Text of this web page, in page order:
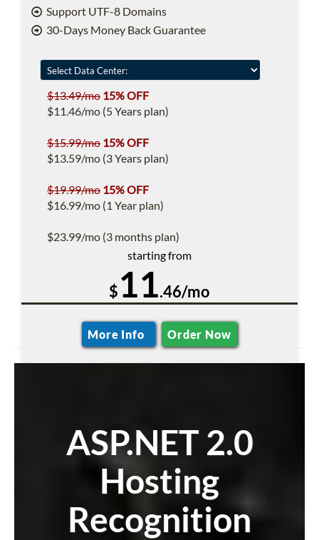
Support UTF-8 Domains
30-Days Money Back Guarantee
$13.49/mo 15% OFF
$11.46/mo (5 Years plan)
$15.99/mo 15% OFF
$13.59/mo (3 Years plan)
$19.99/mo 15% OFF
$16.99/mo (1 Year plan)
$23.99/mo (3 months plan)
starting from
$11.46/mo
More Info Order Now
ASP.NET 2.0
Hosting
Recognition